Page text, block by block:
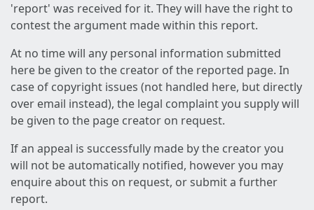
'report' was received for it. They will have the right to
contest the argument made within this report.
At no time will any personal information submitted
here be given to the creator of the reported page. In
case of copyright issues (not handled here, but directly
over email instead), the legal complaint you supply will
be given to the page creator on request.
If an appeal is successfully made by the creator you
will not be automatically notified, however you may
enquire about this on request, or submit a further
report.